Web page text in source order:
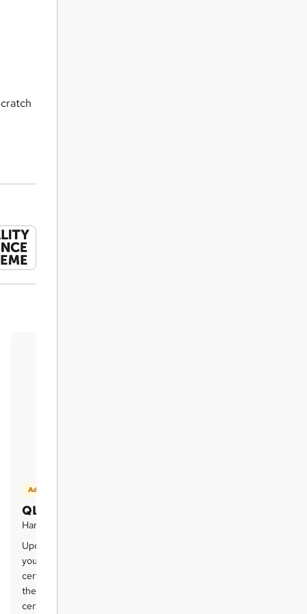
Add on
QLS Certificate
Hard copy certificate - £125
Upon successful completion of this course,
you can order an original hardcopy
certificate of achievement endorsed by
the Quality Licence Scheme. The
certificate will be home-delivered, with a